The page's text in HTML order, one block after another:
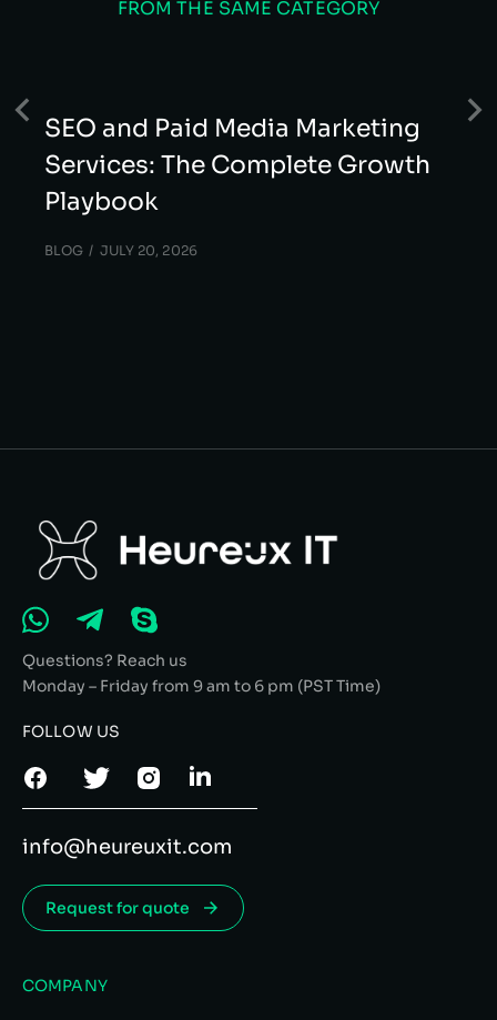
FROM THE SAME CATEGORY
SEO and Paid Media Marketing
Services: The Complete Growth
Playbook
BLOG JULY 20, 2026
Questions? Reach us
Monday – Friday from 9 am to 6 pm (PST Time)
FOLLOW US
info@heureuxit.com
Request for quote
COMPANY